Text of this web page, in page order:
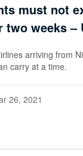
must not
two weeks –
arriving from
carry at a time.
26, 2021